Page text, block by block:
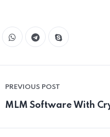
PREVIOUS POST
MLM Software With